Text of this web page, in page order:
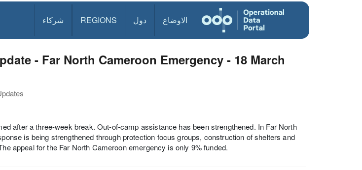
الاوضاع دول REGIONS شركاء
- Far North Cameroon Emergency - 18 March
after a three-week break. Out-of-camp assistance has been strengthened. In Far North
is being strengthened through protection focus groups, construction of shelters and
appeal for the Far North Cameroon emergency is only 9% funded.